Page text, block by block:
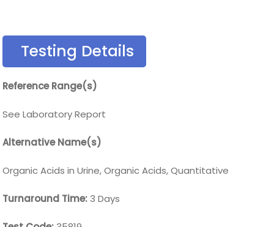
Testing Details
Reference Range(s)
See Laboratory Report
Alternative Name(s)
Organic Acids in Urine, Organic Acids, Quantitative
Turnaround Time: 3 Days